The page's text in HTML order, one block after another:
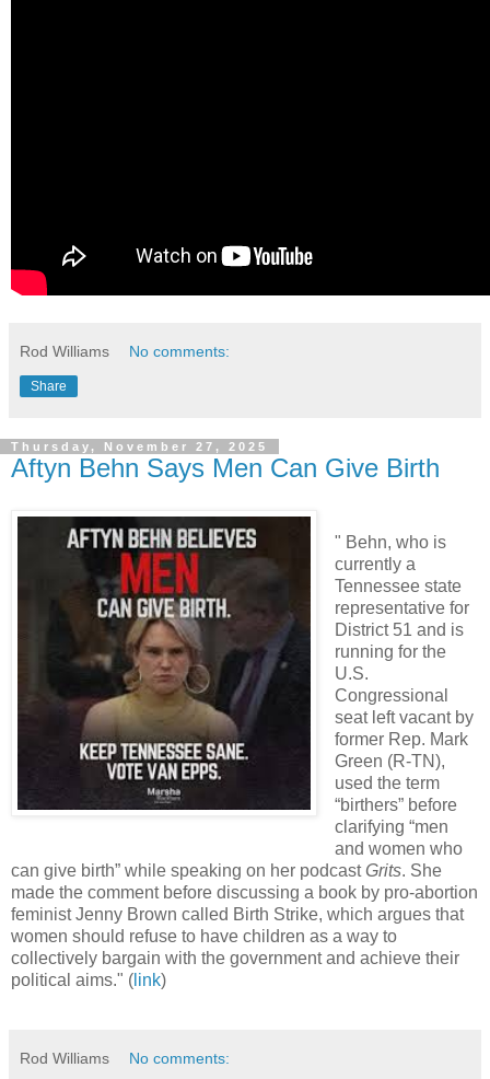
Rod Williams No comments:
Share
Thursday, November 27, 2025
Aftyn Behn Says Men Can Give Birth
" Behn, who is
currently a
Tennessee state
representative for
District 51 and is
running for the
U.S.
Congressional
seat left vacant by
former Rep. Mark
Green (R-TN),
used the term
“birthers” before
clarifying “men
and women who
can give birth” while speaking on her podcastGrits. She
made the comment before discussing a book by pro-abortion
feminist Jenny Brown called Birth Strike, which argues that
women should refuse to have children as a way to
collectively bargain with the government and achieve their
political aims." ( link)
Rod Williams No comments: